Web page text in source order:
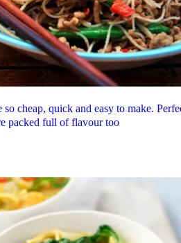
so cheap, quick and easy to make.
packed full of flavour too